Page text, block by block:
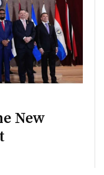
New